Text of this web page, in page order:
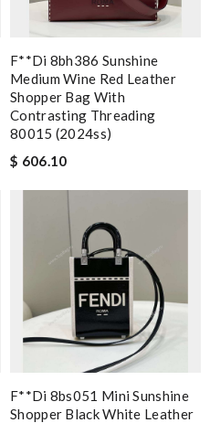
F**di 8bh386 Sunshine
Medium Wine Red Leather
Shopper Bag With
Contrasting Threading
80015 (2024ss)
$ 606.10
F**di 8bs051 Mini Sunshine
Shopper Black White Leather